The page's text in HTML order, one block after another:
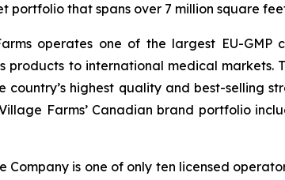
portfolio that spans over 7 million square
operates one of the largest EU-
products to international medical
country’s highest quality and best-selling
Farms’ Canadian brand portfolio
Company is one of only ten licensed